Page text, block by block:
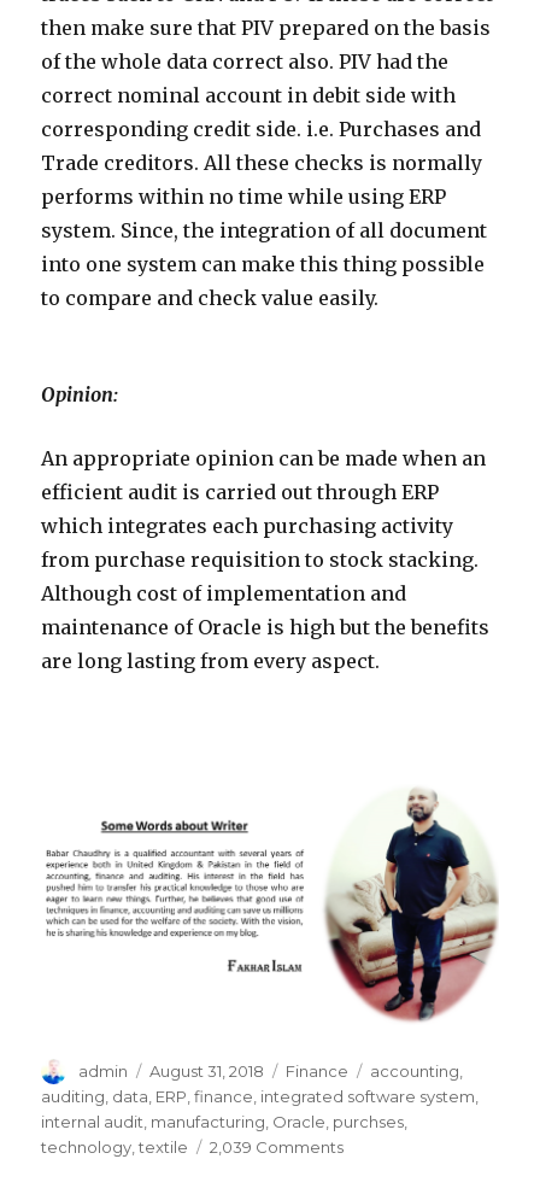
then make sure that PIV prepared on the basis
of the whole data correct also. PIV had the
correct nominal account in debit side with
corresponding credit side. i.e. Purchases and
Trade creditors. All these checks is normally
performs within no time while using ERP
system. Since, the integration of all document
into one system can make this thing possible
to compare and check value easily.
Opinion:
An appropriate opinion can be made when an
efficient audit is carried out through ERP
which integrates each purchasing activity
from purchase requisition to stock stacking.
Although cost of implementation and
maintenance of Oracle is high but the benefits
are long lasting from every aspect.
Author
admin
Posted
on
August 31, 2018 Categories
Finance Tags
accounting
auditing data ERP ,finance integrated software system
internal audit manufacturing Oracle purchses
technology ,textile 2,039 Commentson